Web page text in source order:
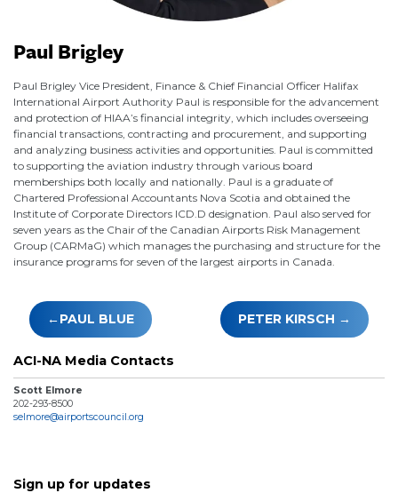
Paul Brigley
Paul Brigley Vice President, Finance & Chief Financial Officer Halifax
International Airport Authority Paul is responsible for the advancement
and protection of HIAA’s financial integrity, which includes overseeing
financial transactions, contracting and procurement, and supporting
and analyzing business activities and opportunities. Paul is committed
to supporting the aviation industry through various board
memberships both locally and nationally. Paul is a graduate of
Chartered Professional Accountants Nova Scotia and obtained the
Institute of Corporate Directors ICD.D designation. Paul also served for
seven years as the Chair of the Canadian Airports Risk Management
Group (CARMaG) which manages the purchasing and structure for the
insurance programs for seven of the largest airports in Canada.
Post
navigation
PAUL BLUE PETER KIRSCH
ACI-NA Media Contacts
Scott Elmore
202-293-8500
selmore@airportscouncil.org
Sign up for updates